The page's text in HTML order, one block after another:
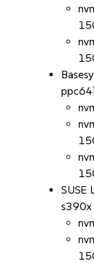
SUSE
s390x